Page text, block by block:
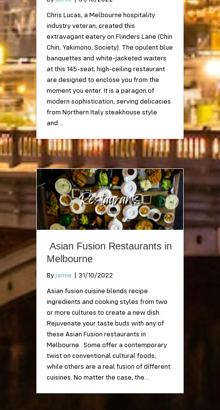
Chris Lucas, a Melbourne hospitality
industry veteran, created this
extravagant eatery on Flinders Lane (Chin
Chin, Yakimono, Society). The opulent blue
banquettes and white-jacketed waiters
at this 145-seat, high-ceiling restaurant
are designed to enclose you from the
moment you enter. It is a paragon of
modern sophistication, serving delicacies
from Northern Italy steakhouse style
and…
Asian Fusion Restaurants in
Melbourne
By jamie 31/10/2022
Asian fusion cuisine blends recipe
ingredients and cooking styles from two
or more cultures to create a new dish.
Rejuvenate your taste buds with any of
these Asian Fusion restaurants in
Melbourne. Some offer a contemporary
twist on conventional cultural foods,
while others are a real fusion of different
cuisines. No matter the case, the…